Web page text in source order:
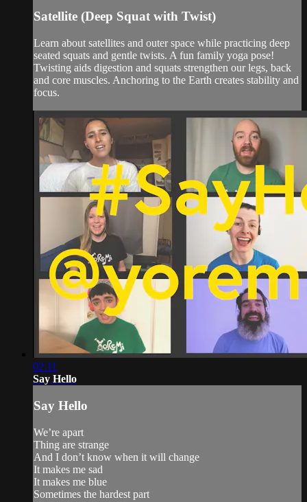
Satellite (Deep Squat with Twist)
Learn about satellites and outer space while practicing deep
seated squats and gentle twists. A fun family yoga pose!
Twisting aids digestion and squats strengthen our legs, back
and core muscles. Anchoring to the Earth creates stability and
focus.
02:11
Say Hello
Say Hello
We’re apart
Thing are strange
And I don’t know when it will change
It makes me sad
It makes me blue
Sometimes the hardest part